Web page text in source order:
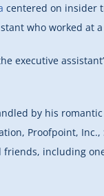
centered on insider
who worked at
executive
by his
Proofpoint,
including